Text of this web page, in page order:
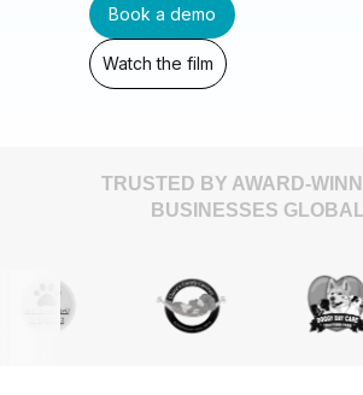
Book a demo
Watch the film
TRUSTED BY AWARD-
BUSINESSES